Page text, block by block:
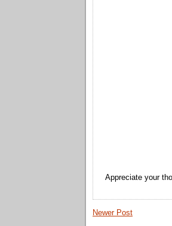
Appreciate your
Newer Post